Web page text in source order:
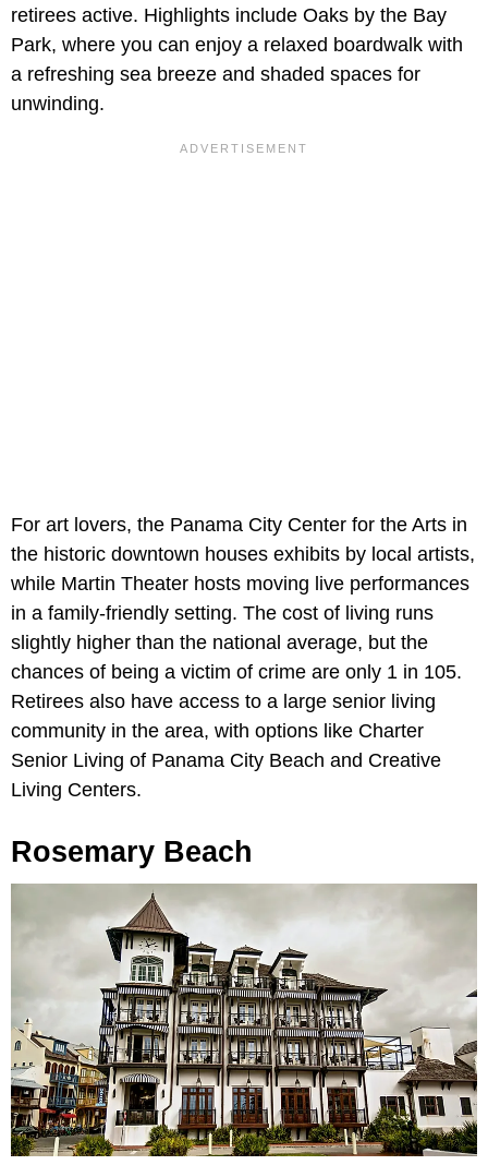
retirees active. Highlights include Oaks by the Bay
Park, where you can enjoy a relaxed boardwalk with
a refreshing sea breeze and shaded spaces for
unwinding.
For art lovers, the Panama City Center for the Arts in
the historic downtown houses exhibits by local artists,
while Martin Theater hosts moving live performances
in a family-friendly setting. The cost of living runs
slightly higher than the national average, but the
chances of being a victim of crime are only 1 in 105.
Retirees also have access to a large senior living
community in the area, with options like Charter
Senior Living of Panama City Beach and Creative
Living Centers.
Rosemary Beach